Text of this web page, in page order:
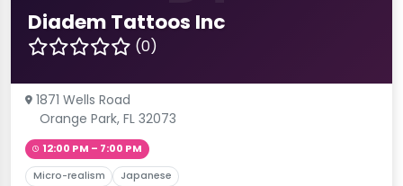
Diadem Tattoos Inc
(0)
1871 Wells Road
Orange Park, FL 32073
12:00 PM – 7:00 PM
Micro-realism Japanese